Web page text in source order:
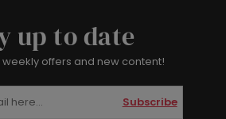
up to date
offers and new content!
Subscribe